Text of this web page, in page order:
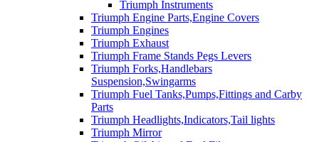
Triumph Instruments
Triumph Engine Parts,Engine Covers
Triumph Engines
Triumph Exhaust
Triumph Frame Stands Pegs Levers
Triumph Forks,Handlebars
Suspension,Swingarms
Triumph Fuel Tanks,Pumps,Fittings and Carby
Parts
Triumph Headlights,Indicators,Tail lights
Triumph Mirror